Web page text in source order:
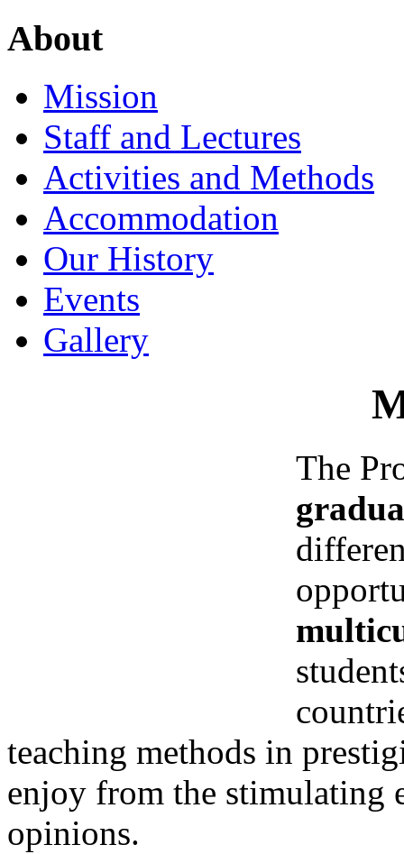
About
Mission
Staff and Lectures
Activities and Methods
Accommodation
Our History
Events
Gallery
The
teaching methods in
enjoy from the stimulating
opinions.